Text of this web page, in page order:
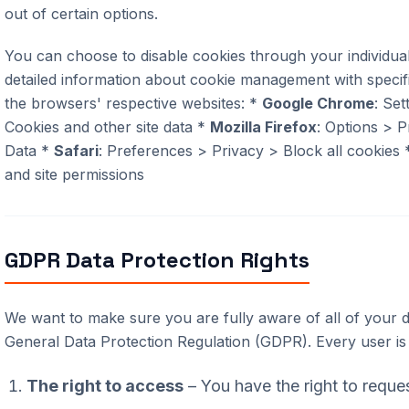
out of certain options.
You can choose to disable cookies through your
detailed information about cookie management with
the browsers' respective websites: * Google Chrome:
Cookies and other site data * Mozilla Firefox: Options >
Data * Safari: Preferences > Privacy > Block all
and site permissions
GDPR Data Protection Rights
We want to make sure you are fully aware of all of your
General Data Protection Regulation (GDPR). Every user
The right to access – You have the right to